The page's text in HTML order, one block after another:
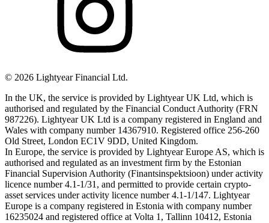
© 2026 Lightyear Financial Ltd.
In the UK, the service is provided by Lightyear UK Ltd, which is
authorised and regulated by the Financial Conduct Authority (FRN
987226). Lightyear UK Ltd is a company registered in England and
Wales with company number 14367910. Registered office 256-260
Old Street, London EC1V 9DD, United Kingdom.
In Europe, the service is provided by Lightyear Europe AS, which is
authorised and regulated as an investment firm by the Estonian
Financial Supervision Authority (Finantsinspektsioon) under activity
licence number 4.1-1/31, and permitted to provide certain crypto-
asset services under activity licence number 4.1-1/147. Lightyear
Europe is a company registered in Estonia with company number
16235024 and registered office at Volta 1, Tallinn 10412, Estonia